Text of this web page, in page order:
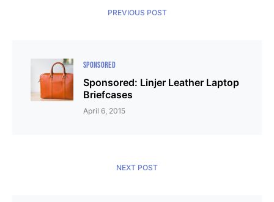
PREVIOUS POST
SPONSORED
Sponsored: Linjer Leather Laptop
Briefcases
April 6, 2015
NEXT POST